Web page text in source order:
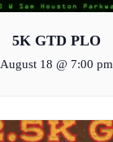
5K GTD PLO
August 18 @ 7:00 pm